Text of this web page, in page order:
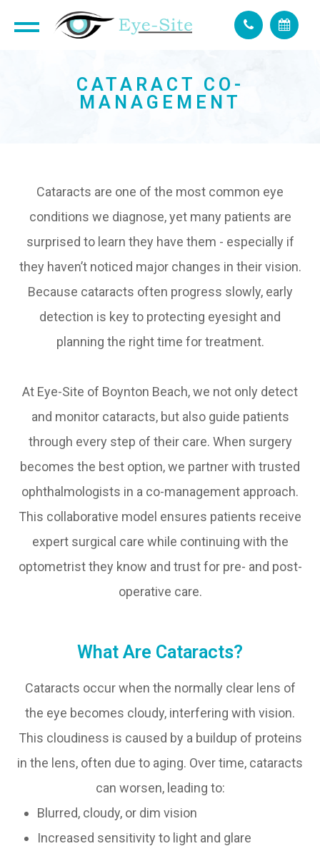
CATARACT CO-
MANAGEMENT
Cataracts are one of the most common eye
conditions we diagnose, yet many patients are
surprised to learn they have them - especially if
they haven’t noticed major changes in their vision.
Because cataracts often progress slowly, early
detection is key to protecting eyesight and
planning the right time for treatment.
At Eye-Site of Boynton Beach, we not only detect
and monitor cataracts, but also guide patients
through every step of their care. When surgery
becomes the best option, we partner with trusted
ophthalmologists in a co-management approach.
This collaborative model ensures patients receive
expert surgical care while continuing with the
optometrist they know and trust for pre- and post-
operative care.
What Are Cataracts?
Cataracts occur when the normally clear lens of
the eye becomes cloudy, interfering with vision.
This cloudiness is caused by a buildup of proteins
in the lens, often due to aging. Over time, cataracts
can worsen, leading to:
Blurred, cloudy, or dim vision
Increased sensitivity to light and glare